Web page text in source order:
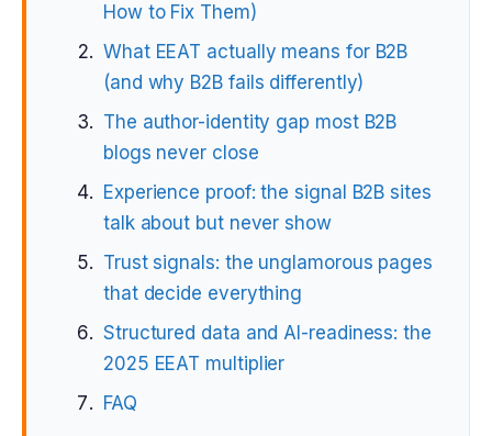
How to Fix Them)
What EEAT actually means for B2B
(and why B2B fails differently)
The author-identity gap most B2B
blogs never close
Experience proof: the signal B2B sites
talk about but never show
Trust signals: the unglamorous pages
that decide everything
Structured data and AI-readiness: the
2025 EEAT multiplier
FAQ